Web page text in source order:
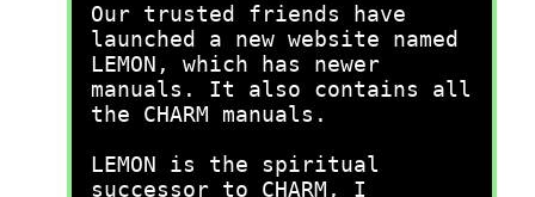
Our trusted friends have
launched a new website named
LEMON, which has newer
manuals. It also contains all
the CHARM manuals.
LEMON is the spiritual
successor to CHARM, I